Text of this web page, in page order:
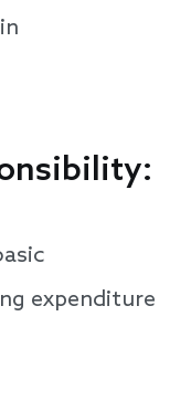
expenditure